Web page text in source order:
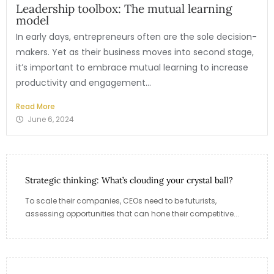
Leadership toolbox: The mutual learning
model
In early days, entrepreneurs often are the sole decision-
makers. Yet as their business moves into second stage,
it’s important to embrace mutual learning to increase
productivity and engagement...
Read More
June 6, 2024
Strategic thinking: What’s clouding your crystal ball?
To scale their companies, CEOs need to be futurists,
assessing opportunities that can hone their competitive...